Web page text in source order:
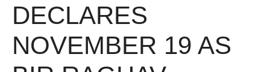
DECLARES
NOVEMBER 19 AS